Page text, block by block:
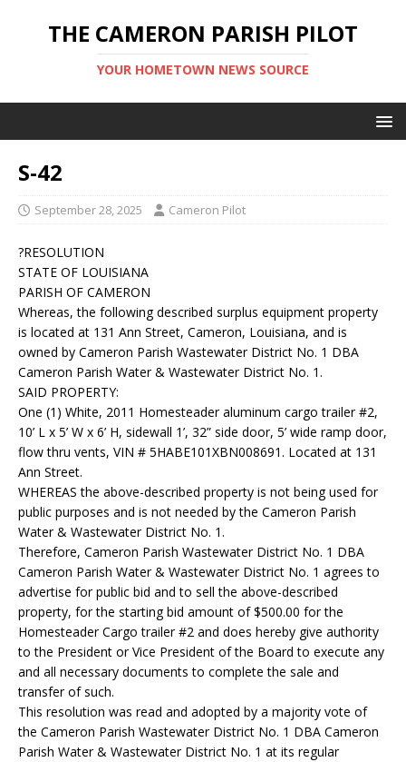
THE CAMERON PARISH PILOT
YOUR HOMETOWN NEWS SOURCE
S-42
September 28, 2025 Cameron Pilot
?RESOLUTION
STATE OF LOUISIANA
PARISH OF CAMERON
Whereas, the following described surplus equipment property
is located at 131 Ann Street, Cameron, Louisiana, and is
owned by Cameron Parish Wastewater District No. 1 DBA
Cameron Parish Water & Wastewater District No. 1.
SAID PROPERTY:
One (1) White, 2011 Homesteader aluminum cargo trailer #2,
10’ L x 5’ W x 6’ H, sidewall 1’, 32” side door, 5’ wide ramp door,
flow thru vents, VIN # 5HABE101XBN008691. Located at 131
Ann Street.
WHEREAS the above-described property is not being used for
public purposes and is not needed by the Cameron Parish
Water & Wastewater District No. 1.
Therefore, Cameron Parish Wastewater District No. 1 DBA
Cameron Parish Water & Wastewater District No. 1 agrees to
advertise for public bid and to sell the above-described
property, for the starting bid amount of $500.00 for the
Homesteader Cargo trailer #2 and does hereby give authority
to the President or Vice President of the Board to execute any
and all necessary documents to complete the sale and
transfer of such.
This resolution was read and adopted by a majority vote of
the Cameron Parish Wastewater District No. 1 DBA Cameron
Parish Water & Wastewater District No. 1 at its regular